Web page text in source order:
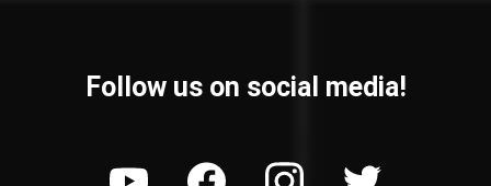
Follow us on social media!